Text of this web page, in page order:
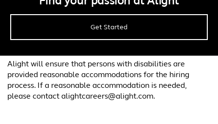
Get Started
Alight will ensure that persons with disabilities are
provided reasonable accommodations for the hiring
process. If a reasonable accommodation is needed,
please contact alightcareers@alight.com.